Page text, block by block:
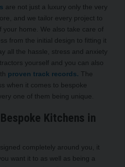
are not just a luxury only the very
and we tailor every project to
your home. We also take care of
from the initial design to fitting it
all the hassle, stress and anxiety
yourself and you can also
proven track records. The
when it comes to bespoke
one of them being unique.
Kitchens in
completely around you, it
want it to as well as being a